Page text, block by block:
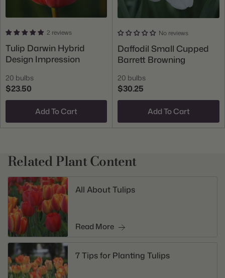
2 reviews
Tulip Darwin Hybrid
Design Impression
20 bulbs
$23.50
Add To Cart
No reviews
Daffodil Small Cupped
Barrett Browning
20 bulbs
$30.25
Add To Cart
Related Plant Content
All About Tulips
Read More
7 Tips for Planting Tulips